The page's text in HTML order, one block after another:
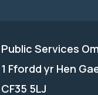
Public Services
1 Ffordd yr Hen
CF35 5LJ